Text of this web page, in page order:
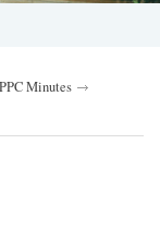
PPC Minutes